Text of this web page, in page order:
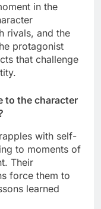
in the
rivals, and the
protagonist
that challenge
to the character
with self-
to moments of
Their
force them to
learned